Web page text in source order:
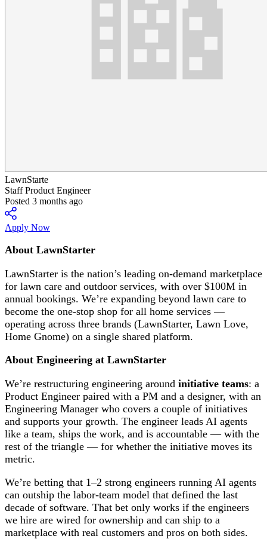
LawnStarte
Staff Product Engineer
Posted 3 months ago
Apply Now
About LawnStarter
LawnStarter is the nation’s leading on-demand marketplace
for lawn care and outdoor services, with over $100M in
annual bookings. We’re expanding beyond lawn care to
become the one-stop shop for all home services —
operating across three brands (LawnStarter, Lawn Love,
Home Gnome) on a single shared platform.
About Engineering at LawnStarter
We’re restructuring engineering around initiative teams: a
Product Engineer paired with a PM and a designer, with an
Engineering Manager who covers a couple of initiatives
and supports your growth. The engineer leads AI agents
like a team, ships the work, and is accountable — with the
rest of the triangle — for whether the initiative moves its
metric.
We’re betting that 1–2 strong engineers running AI agents
can outship the labor-team model that defined the last
decade of software. That bet only works if the engineers
we hire are wired for ownership and can ship to a
marketplace with real customers and pros on both sides.